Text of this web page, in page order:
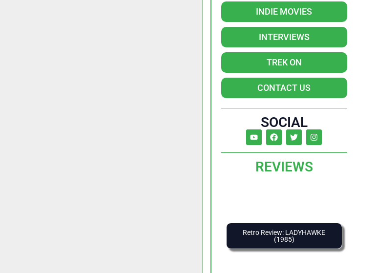
INDIE MOVIES
INTERVIEWS
TREK ON
CONTACT US
SOCIAL
REVIEWS
Retro Review: LADYHAWKE
(1985)